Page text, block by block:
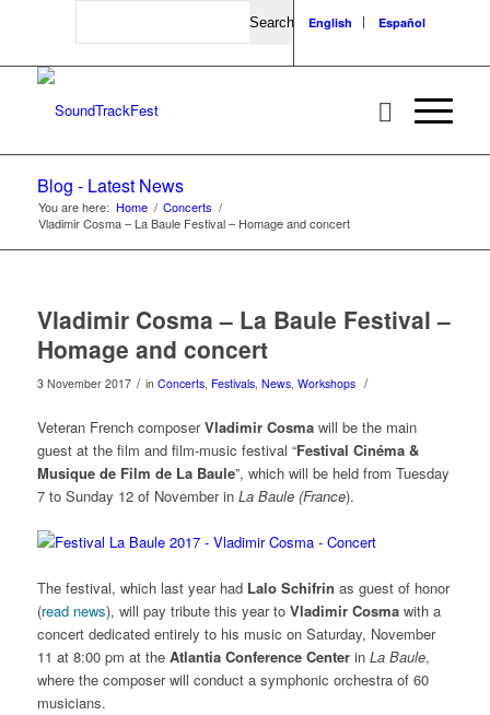
Search
English Español
Blog - Latest News
You are here: Home / Concerts /
Vladimir Cosma – La Baule Festival – Homage and concert
Vladimir Cosma – La Baule Festival –
Homage and concert
3 November 2017 / in Concerts, Festivals, News, Workshops /
Veteran French composerVladimir Cosmawill be the main
guest at the film and film-music festival “Festival Cinéma &
Musique de Film de La Baule”, which will be held from Tuesday
7 to Sunday 12 of November in La Baule (France).
The festival, which last year had Lalo Schifrin as guest of honor
(read news), will pay tribute this year to Vladimir Cosmawith a
concert dedicated entirely to his music on Saturday, November
11 at 8:00 pm at the Atlantia Conference Centerin La Baule,
where the composer will conduct a symphonic orchestra of 60
musicians.